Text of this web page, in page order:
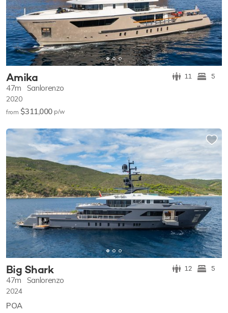
Amika 11 5
47m Sanlorenzo
2020
from $311,000 p/w
Big Shark 12 5
47m Sanlorenzo
2024
POA